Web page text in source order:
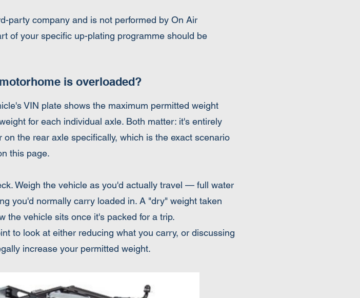
party company and is not performed by On Air
of your specific up-plating programme should be
is overloaded?
VIN plate shows the maximum permitted weight
for each individual axle. Both matter: it's entirely
the rear axle specifically, which is the exact scenario
this page.
Weigh the vehicle as you'd actually travel — full water
you'd normally carry loaded in. A "dry" weight taken
the vehicle sits once it's packed for a trip.
to look at either reducing what you carry, or discussing
increase your permitted weight.